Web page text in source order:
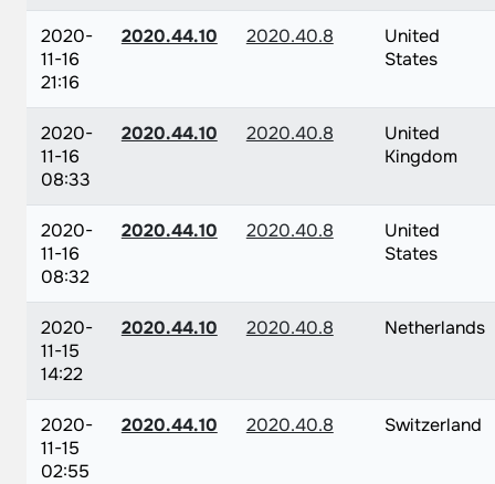
2020-
11-16
21:16
2020.44.10 2020.40.8
United
States
2020-
11-16
08:33
2020.44.10 2020.40.8
United
Kingdom
2020-
11-16
08:32
2020.44.10 2020.40.8
United
States
2020-
11-15
14:22
2020.44.10 2020.40.8 Netherlands
2020-
11-15
02:55
2020.44.10 2020.40.8 Switzerland